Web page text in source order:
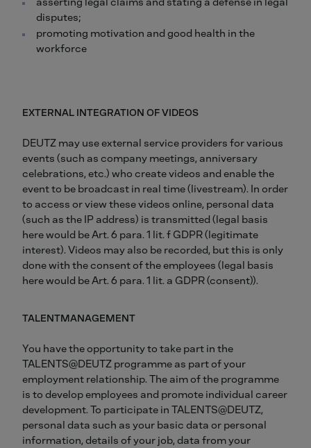
disputes;
promoting motivation and good health in the
workforce
EXTERNAL INTEGRATION OF VIDEOS
DEUTZ may use external service providers for various
events (such as company meetings, anniversary
celebrations, etc.) who create videos and enable the
event to be broadcast in real time (livestream). In order
to access or view these videos online, personal data
(such as the IP address) is transmitted (legal basis
here would be Art. 6 para. 1 lit. f GDPR (legitimate
interest). Videos may also be recorded, but this is only
done with the consent of the employees (legal basis
here would be Art. 6 para. 1 lit. a GDPR (consent)).
TALENTMANAGEMENT
You have the opportunity to take part in the
TALENTS@DEUTZ programme as part of your
employment relationship. The aim of the programme
is to develop employees and promote individual career
development. To participate in TALENTS@DEUTZ,
personal data such as your basic data or personal
information, details of your job, data from your